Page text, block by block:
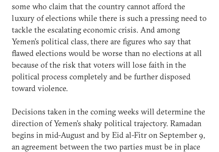
some who claim that the country cannot afford the
luxury of elections while there is such a pressing need to
tackle the escalating economic crisis. And among
Yemen’s political class, there are figures who say that
flawed elections would be worse than no elections at all
because of the risk that voters will lose faith in the
political process completely and be further disposed
toward violence.
Decisions taken in the coming weeks will determine the
direction of Yemen’s shaky political trajectory. Ramadan
begins in mid-August and by Eid al-Fitr on September 9,
an agreement between the two parties must be in place